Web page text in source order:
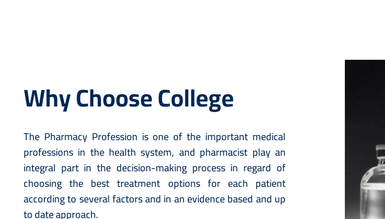
Why Choose College
The Pharmacy Profession is one of the important medical
professions in the health system, and pharmacist play an
integral part in the decision-making process in regard of
choosing the best treatment options for each patient
according to several factors and in an evidence based and up
to date approach.